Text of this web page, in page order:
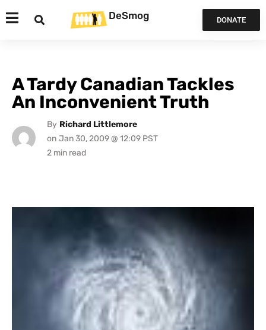
DeSmog DONATE
A Tardy Canadian Tackles
An Inconvenient Truth
By Richard Littlemore
on Jan 30, 2009 @ 12:09 PST